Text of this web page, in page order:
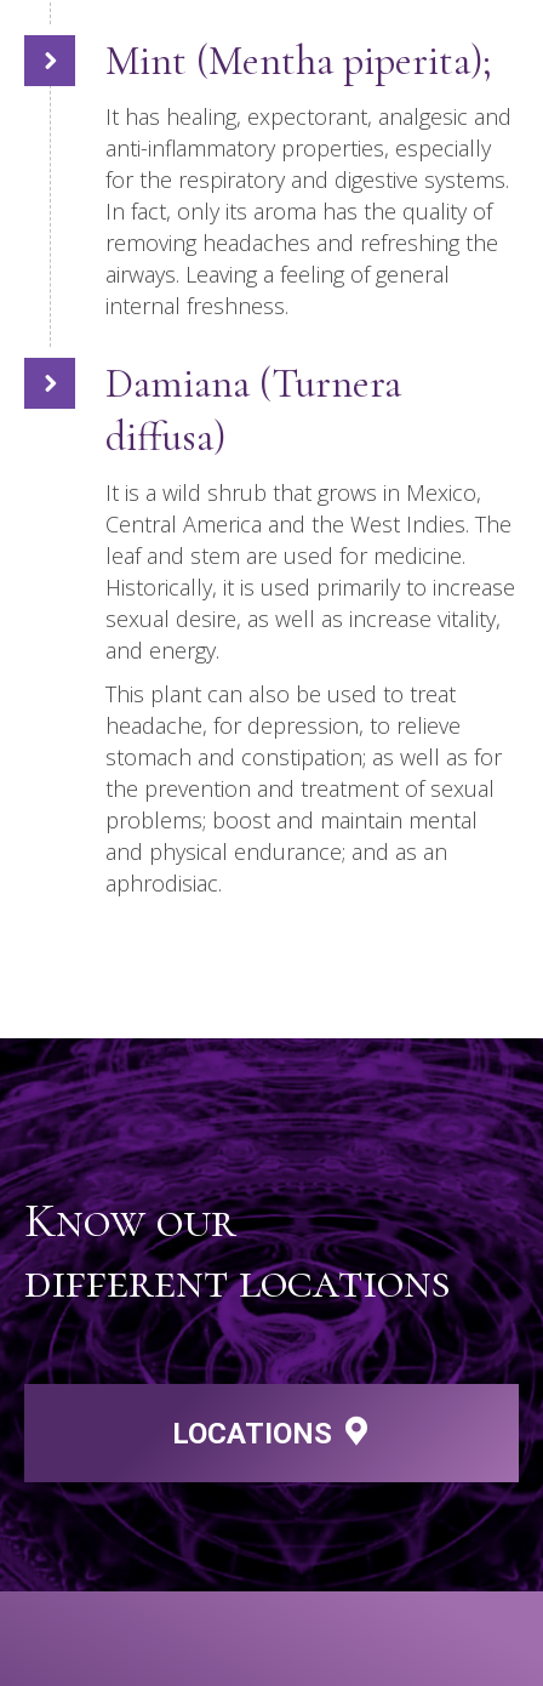
Mint (Mentha piperita);
It has healing, expectorant, analgesic and
anti-inflammatory properties, especially
for the respiratory and digestive systems.
In fact, only its aroma has the quality of
removing headaches and refreshing the
airways. Leaving a feeling of general
internal freshness.
Damiana (Turnera
diffusa)
It is a wild shrub that grows in Mexico,
Central America and the West Indies. The
leaf and stem are used for medicine.
Historically, it is used primarily to increase
sexual desire, as well as increase vitality,
and energy.
This plant can also be used to treat
headache, for depression, to relieve
stomach and constipation; as well as for
the prevention and treatment of sexual
problems; boost and maintain mental
and physical endurance; and as an
aphrodisiac.
Know our
different locations
LOCATIONS